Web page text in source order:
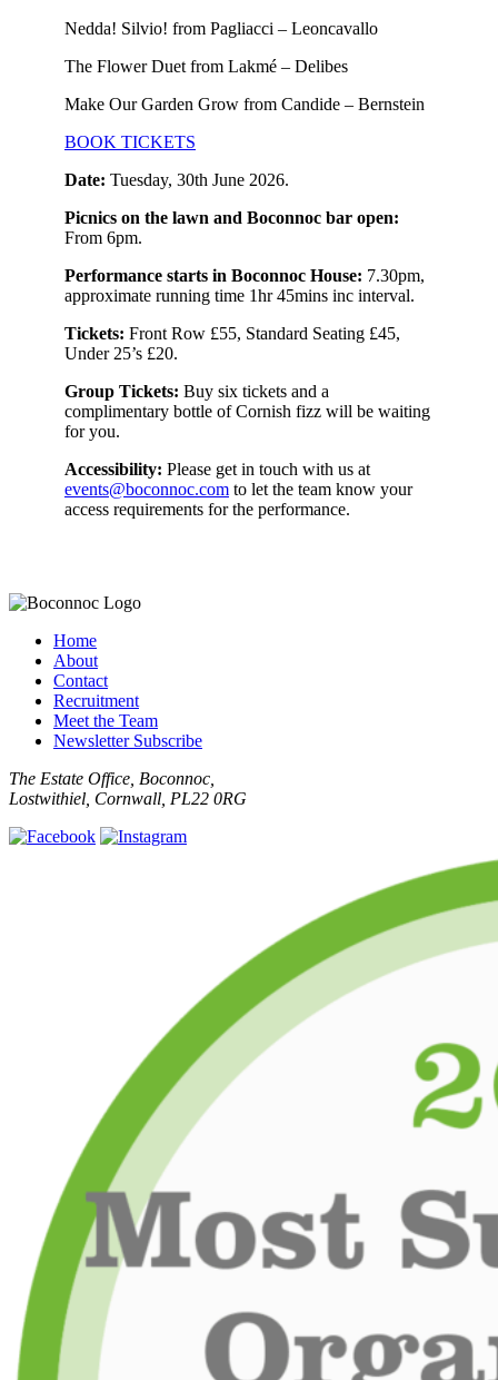
Nedda! Silvio! from Pagliacci – Leoncavallo
The Flower Duet from Lakmé – Delibes
Make Our Garden Grow from Candide – Bernstein
BOOK TICKETS
Date: Tuesday, 30th June 2026.
Picnics on the lawn and Boconnoc bar open:
From 6pm.
Performance starts in Boconnoc House: 7.30pm,
approximate running time 1hr 45mins inc interval.
Tickets: Front Row £55, Standard Seating £45,
Under 25’s £20.
Group Tickets: Buy six tickets and a
complimentary bottle of Cornish fizz will be waiting
for you.
Accessibility: Please get in touch with us at
events@boconnoc.com to let the team know your
access requirements for the performance.
Home
About
Contact
Recruitment
Meet the Team
Newsletter Subscribe
The Estate Office, Boconnoc,
Lostwithiel, Cornwall, PL22 0RG